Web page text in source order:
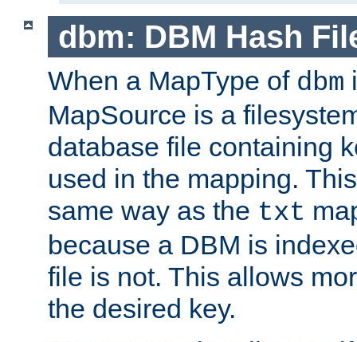
dbm: DBM Hash
When a MapType of dbm
MapSource is a
database file containing
used in the mapping.
same way as the txt
because a DBM is
file is not. This allows
the desired key.